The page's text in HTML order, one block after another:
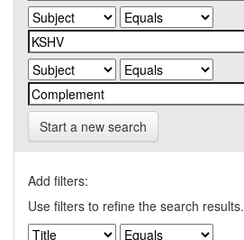
Start a new search
Add filters:
Use filters to refine the search results.